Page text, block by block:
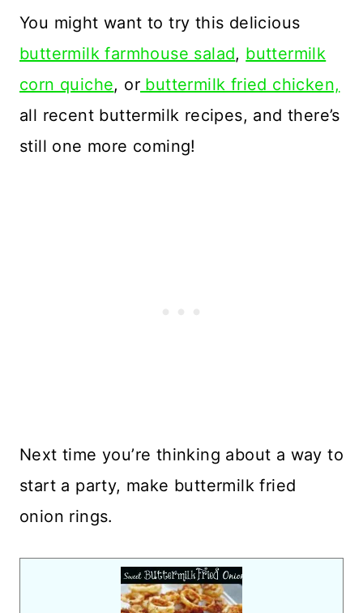
You might want to try this delicious
buttermilk farmhouse salad, buttermilk
corn quiche, or buttermilk fried chicken,
all recent buttermilk recipes, and there’s
still one more coming!
Next time you’re thinking about a way to
start a party, make buttermilk fried
onion rings.